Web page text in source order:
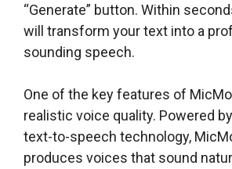
“Generate” button. Within
will transform your text into a
sounding speech.
One of the key features of
realistic voice quality. Powered
text-to-speech technology,
produces voices that sound